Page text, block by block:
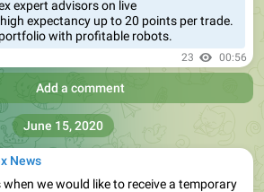
expert advisors on live
expectancy up to 20 points per trade.
with profitable robots.
23 00:56
Add a comment
News
when we would like to receive a temporary
June 15, 2020